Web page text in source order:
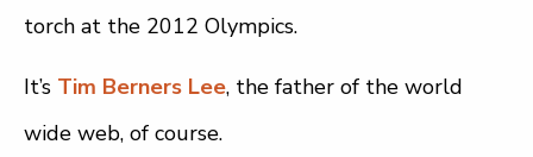
torch at the 2012 Olympics.
It’s Tim Berners Lee, the father of the world
wide web, of course.